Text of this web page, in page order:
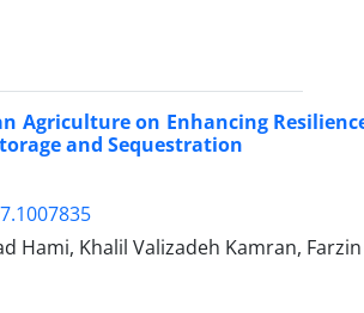
Agriculture on Enhancing
and Sequestration
Hami, Khalil Valizadeh Kamran,